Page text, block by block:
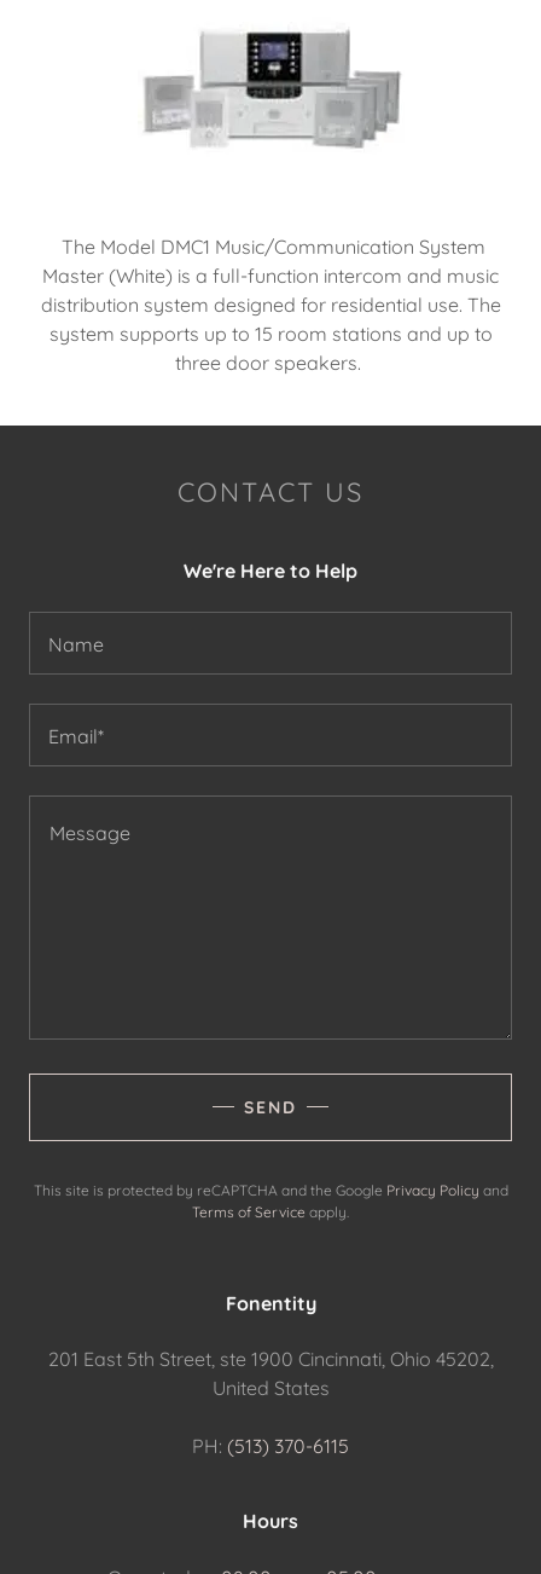
The Model DMC1 Music/Communication System
Master (White) is a full-function intercom and music
distribution system designed for residential use. The
system supports up to 15 room stations and up to
three door speakers.
CONTACT US
We're Here to Help
Name
Email*
SEND
This site is protected by reCAPTCHA and the Google Privacy Policy and
Terms of Service apply.
Fonentity
201 East 5th Street, ste 1900 Cincinnati, Ohio 45202,
United States
PH: (513) 370-6115
Hours